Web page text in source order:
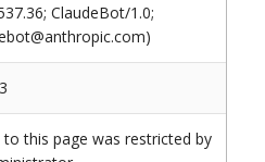
ClaudeBot/1.0;
to this page was restricted by